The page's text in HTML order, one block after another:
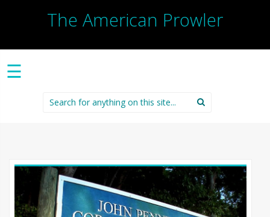
The American Prowler
☰
Search
for: